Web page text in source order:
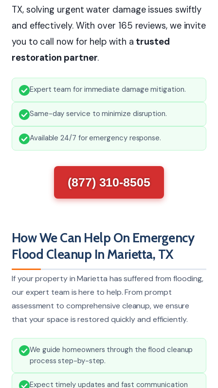
TX, solving urgent water damage issues swiftly
and effectively. With over 165 reviews, we invite
you to call now for help with a trusted
restoration partner.
Expert team for immediate damage mitigation.
Same-day service to minimize disruption.
Available 24/7 for emergency response.
(877) 310-8505
How We Can Help On Emergency
Flood Cleanup In Marietta, TX
If your property in Marietta has suffered from flooding,
our expert team is here to help. From prompt
assessment to comprehensive cleanup, we ensure
that your space is restored quickly and efficiently.
We guide homeowners through the flood cleanup
process step-by-step.
Expect timely updates and fast communication